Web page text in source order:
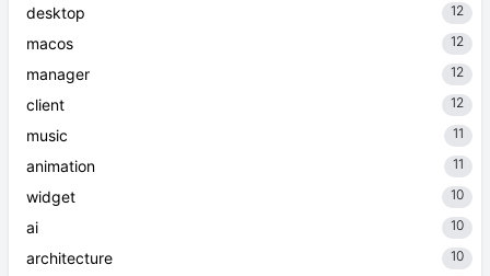
desktop 12
macos 12
manager 12
client 12
music 11
animation 11
widget 10
ai 10
architecture 10